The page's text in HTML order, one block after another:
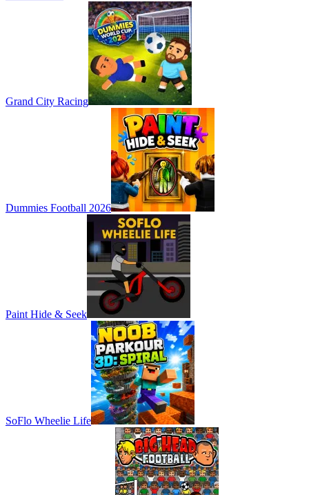
Grand City Racing
Dummies Football 2026
Paint Hide & Seek
SoFlo Wheelie Life